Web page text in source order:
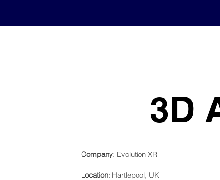
3D
Company: Evolution XR
Location: Hartlepool, UK